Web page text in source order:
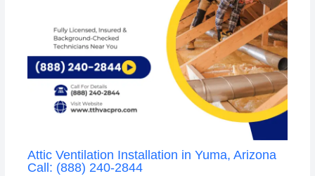
Attic Ventilation Installation in Yuma, Arizona
Call: (888) 240-2844